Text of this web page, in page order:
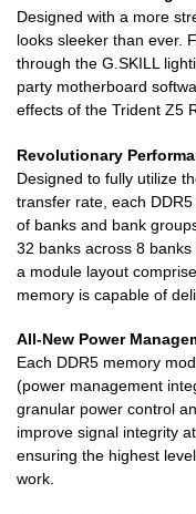
Designed with a more
looks sleeker than ever.
through the G.SKILL
party motherboard
effects of the Trident Z5
Revolutionary
Designed to fully utilize
transfer rate, each
of banks and bank
32 banks across 8
a module layout
memory is capable of
All-New Power
Each DDR5 memory
(power management
granular power control
improve signal integrity
ensuring the highest
work.